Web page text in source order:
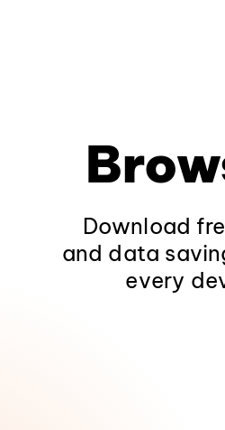
Download
and data
every